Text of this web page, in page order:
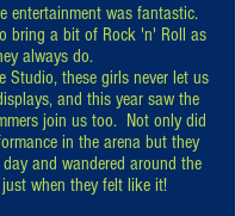
entertainment was fantastic.
bring a bit of Rock 'n' Roll as
always do.
Studio, these girls never let us
and this year saw the
join us too. Not only did
in the arena but they
and wandered around the
when they felt like it!